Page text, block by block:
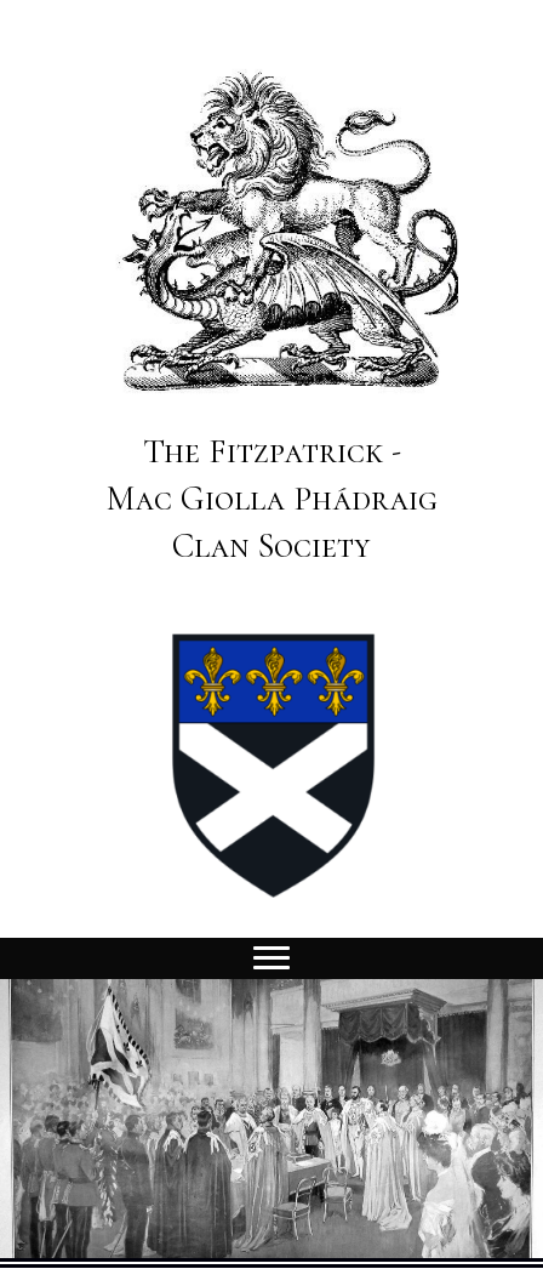
The Fitzpatrick -
Mac Giolla Phádraig
Clan Society